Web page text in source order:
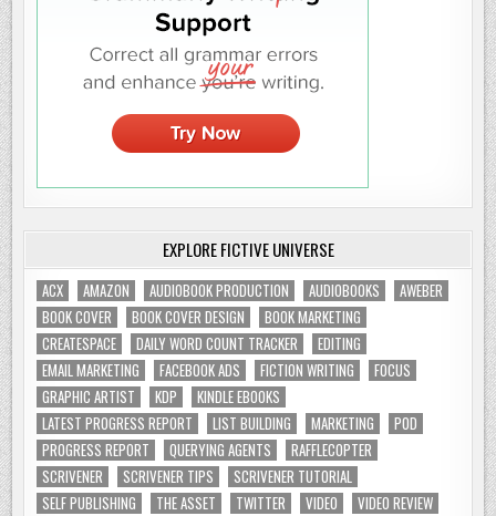
EXPLORE FICTIVE UNIVERSE
ACX AMAZON AUDIOBOOK PRODUCTION AUDIOBOOKS
AWEBER
BOOK COVER
BOOK COVER DESIGN
BOOK MARKETING
CREATESPACE
DAILY WORD COUNT TRACKER
EDITING
EMAIL MARKETING
FACEBOOK ADS FICTION WRITING
FOCUS
GRAPHIC ARTIST
KDP
KINDLE EBOOKS
LATEST PROGRESS REPORT
LIST BUILDING MARKETING
POD
PROGRESS REPORT
QUERYING AGENTS
RAFFLECOPTER
SCRIVENER
SCRIVENER TIPS
SCRIVENER TUTORIAL
SELF PUBLISHING
THE ASSET TWITTER VIDEO
VIDEO REVIEW